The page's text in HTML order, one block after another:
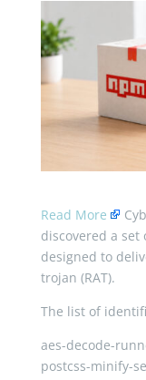
Read More
discovered a set
designed to
trojan (RAT).
The list of
aes-decode-
postcss-minify-